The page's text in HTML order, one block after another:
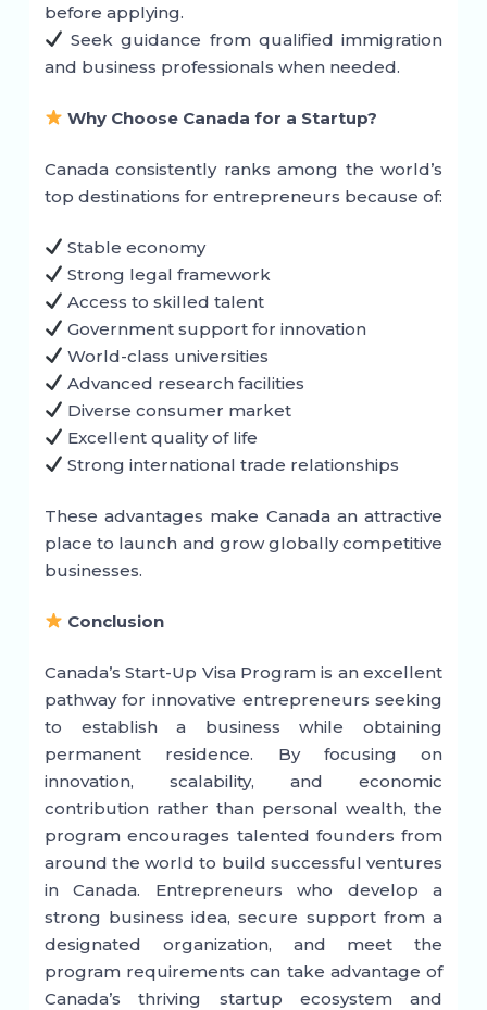
before applying.
Seek guidance from qualified immigration
and business professionals when needed.
Why Choose Canada for a Startup?
Canada consistently ranks among the world’s
top destinations for entrepreneurs because of:
Stable economy
Strong legal framework
Access to skilled talent
Government support for innovation
World-class universities
Advanced research facilities
Diverse consumer market
Excellent quality of life
Strong international trade relationships
These advantages make Canada an attractive
place to launch and grow globally competitive
businesses.
Conclusion
Canada’s Start-Up Visa Program is an excellent
pathway for innovative entrepreneurs seeking
to establish a business while obtaining
permanent residence. By focusing on
innovation, scalability, and economic
contribution rather than personal wealth, the
program encourages talented founders from
around the world to build successful ventures
in Canada. Entrepreneurs who develop a
strong business idea, secure support from a
designated organization, and meet the
program requirements can take advantage of
Canada’s thriving startup ecosystem and